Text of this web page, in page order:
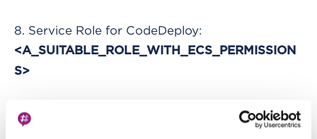
8. Service Role for CodeDeploy:
<A_SUITABLE_ROLE_WITH_ECS_PERMISSION
S>
Leave the rest of the options as default and click
“Next Step”. In the new section select a suitable